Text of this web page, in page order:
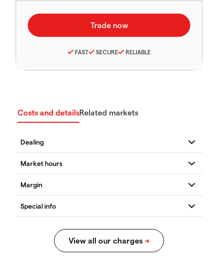
FAST SECURE RELIABLE
Costs and detailsRelated markets